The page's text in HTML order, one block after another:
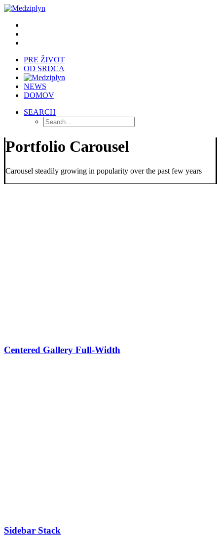
PRE ŽIVOT
OD SRDCA
NEWS
DOMOV
SEARCH
Portfolio Carousel
Carousel steadily growing in popularity over the past few years
Centered Gallery Full-Width
Sidebar Stack